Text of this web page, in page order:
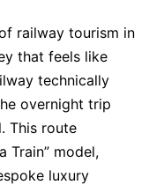
railway tourism in
that feels like
technically
overnight trip
This route
Train” model,
luxury